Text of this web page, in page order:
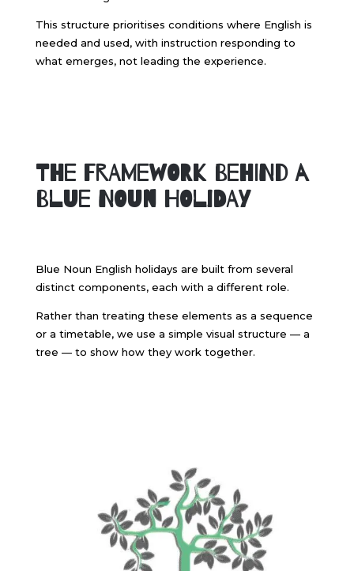
This structure prioritises conditions where English is
needed and used, with instruction responding to
what emerges, not leading the experience.
The Framework Behind a
Blue Noun Holiday
Blue Noun English holidays are built from several
distinct components, each with a different role.
Rather than treating these elements as a sequence
or a timetable, we use a simple visual structure — a
tree — to show how they work together.